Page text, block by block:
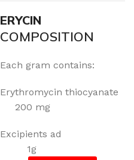
ERYCIN
COMPOSITION
Each gram contains:
Erythromycin thiocyanate
200 mg
Excipients ad
1g